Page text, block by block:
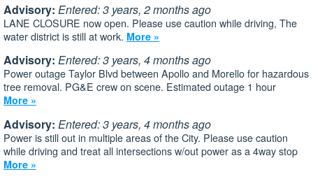
Advisory: Entered: 3 years, 2 months ago
LANE CLOSURE now open. Please use caution while driving, The
water district is still at work. More »
Advisory: Entered: 3 years, 4 months ago
Power outage Taylor Blvd between Apollo and Morello for hazardous
tree removal. PG&E crew on scene. Estimated outage 1 hour
More »
Advisory: Entered: 3 years, 4 months ago
Power is still out in multiple areas of the City. Please use caution
while driving and treat all intersections w/out power as a 4way stop
More »